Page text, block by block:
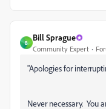
B
Bill Sprague
Community Expert
"Apologies for
Never necessary. You